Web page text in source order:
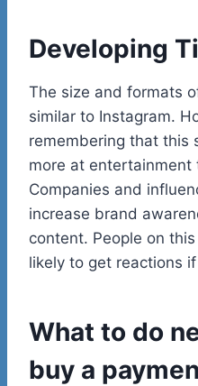
Developing
The size and formats
similar to Instagram.
remembering that this
more at entertainment
Companies and
increase brand
content. People on
likely to get reactions
What to do
buy a